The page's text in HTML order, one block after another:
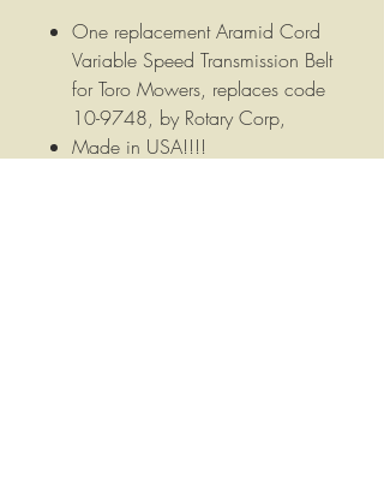
One replacement Aramid Cord
Variable Speed Transmission Belt
for Toro Mowers, replaces code
10-9748, by Rotary Corp,
Made in USA!!!!